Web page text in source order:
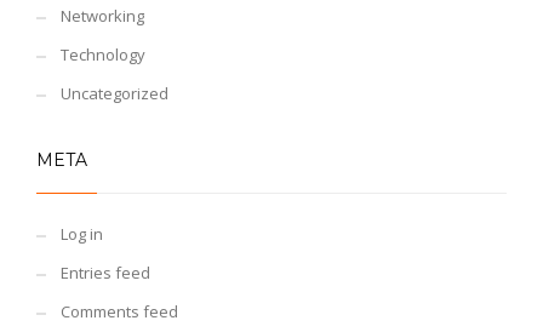
Networking
Technology
Uncategorized
META
Log in
Entries feed
Comments feed